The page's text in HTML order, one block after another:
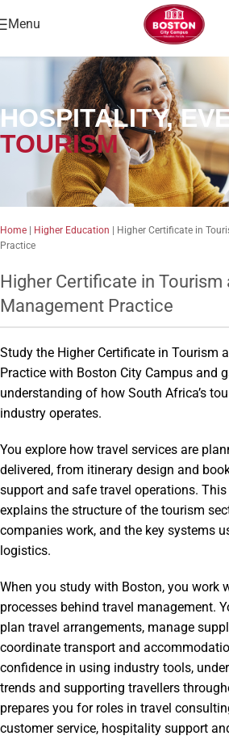
Menu
HOSPITALITY,
TOURISM
Home Higher Education
Higher Certificate in
Practice
Higher Certificate in Tourism
Management Practice
Study the Higher Certificate in Tourism
Practice with Boston City Campus and
understanding of how South Africa’s
industry operates.
You explore how travel services are
delivered, from itinerary design and
support and safe travel operations.
explains the structure of the tourism
companies work, and the key systems
logistics.
When you study with Boston, you work
processes behind travel management.
plan travel arrangements, manage
coordinate transport and
confidence in using industry tools,
trends and supporting travellers
prepares you for roles in travel
customer service, hospitality support